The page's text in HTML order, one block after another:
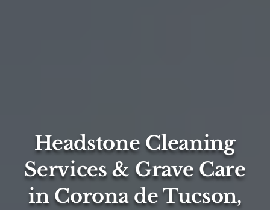
Headstone Cleaning
Services & Grave Care
in Corona de Tucson,